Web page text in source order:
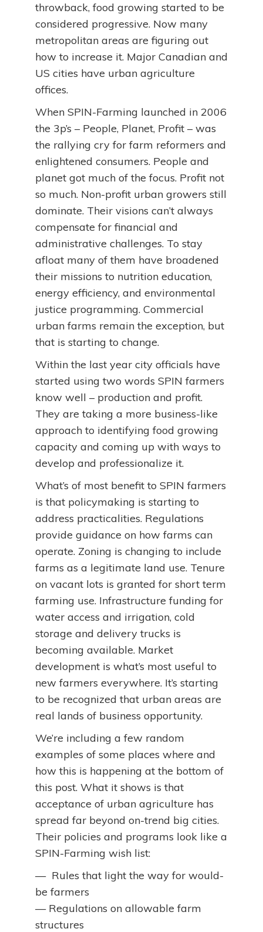
throwback, food growing started to be
considered progressive. Now many
metropolitan areas are figuring out
how to increase it. Major Canadian and
US cities have urban agriculture
offices.
When SPIN-Farming launched in 2006
the 3p’s – People, Planet, Profit – was
the rallying cry for farm reformers and
enlightened consumers. People and
planet got much of the focus. Profit not
so much. Non-profit urban growers still
dominate. Their visions can’t always
compensate for financial and
administrative challenges. To stay
afloat many of them have broadened
their missions to nutrition education,
energy efficiency, and environmental
justice programming. Commercial
urban farms remain the exception, but
that is starting to change.
Within the last year city officials have
started using two words SPIN farmers
know well – production and profit.
They are taking a more business-like
approach to identifying food growing
capacity and coming up with ways to
develop and professionalize it.
What’s of most benefit to SPIN farmers
is that policymaking is starting to
address practicalities. Regulations
provide guidance on how farms can
operate. Zoning is changing to include
farms as a legitimate land use. Tenure
on vacant lots is granted for short term
farming use. Infrastructure funding for
water access and irrigation, cold
storage and delivery trucks is
becoming available. Market
development is what’s most useful to
new farmers everywhere. It’s starting
to be recognized that urban areas are
real lands of business opportunity.
We’re including a few random
examples of some places where and
how this is happening at the bottom of
this post. What it shows is that
acceptance of urban agriculture has
spread far beyond on-trend big cities.
Their policies and programs look like a
SPIN-Farming wish list:
— Rules that light the way for would-
be farmers
— Regulations on allowable farm
structures